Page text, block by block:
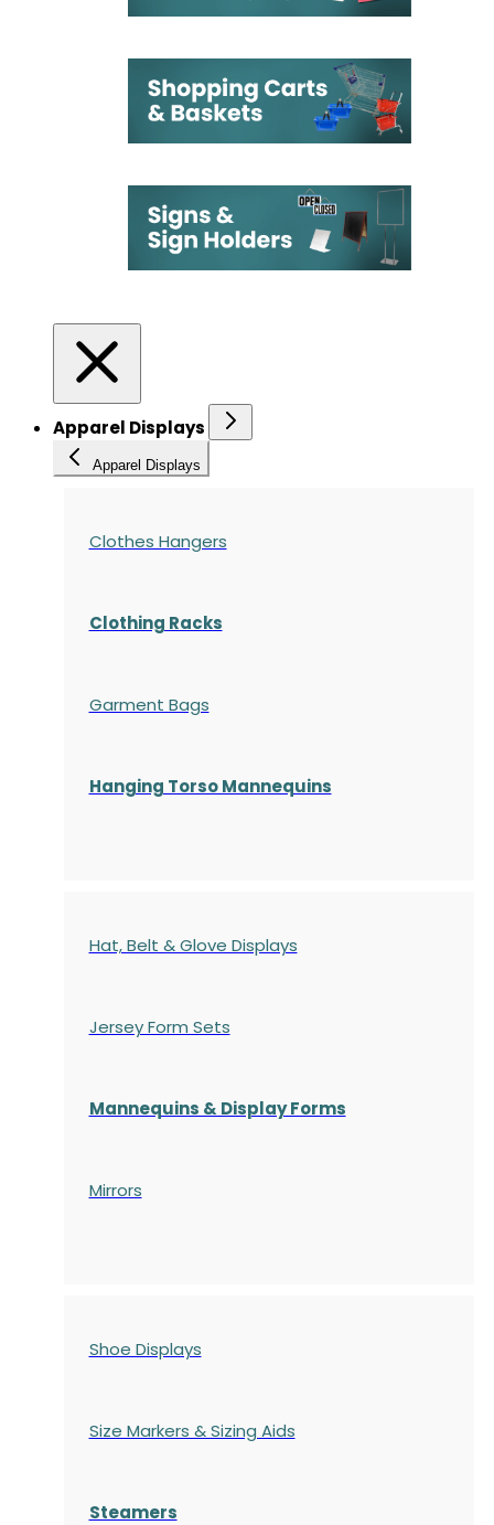
Apparel Displays
Apparel Displays
Clothes Hangers
Clothing Racks
Garment Bags
Hanging Torso Mannequins
Hat, Belt & Glove Displays
Jersey Form Sets
Mannequins & Display Forms
Mirrors
Shoe Displays
Size Markers & Sizing Aids
Steamers